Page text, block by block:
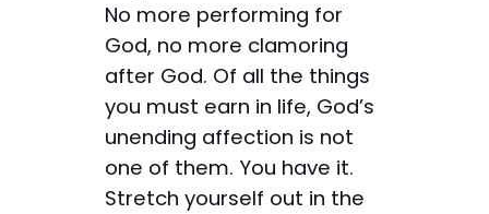
No more performing for
God, no more clamoring
after God. Of all the things
you must earn in life, God’s
unending affection is not
one of them. You have it.
Stretch yourself out in the